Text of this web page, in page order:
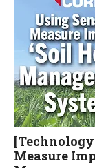
Measure